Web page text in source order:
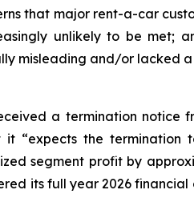
that major rent-a-car
unlikely to be met;
misleading and/or lacked
a termination notice
“expects the termination
segment profit by
its full year 2026 financial